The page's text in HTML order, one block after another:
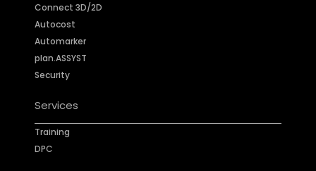
Connect 3D/2D
Autocost
Automarker
plan.ASSYST
Security
Services
Training
DPC